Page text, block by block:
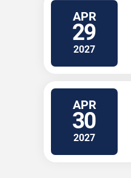
APR
29
2027
APR
30
2027